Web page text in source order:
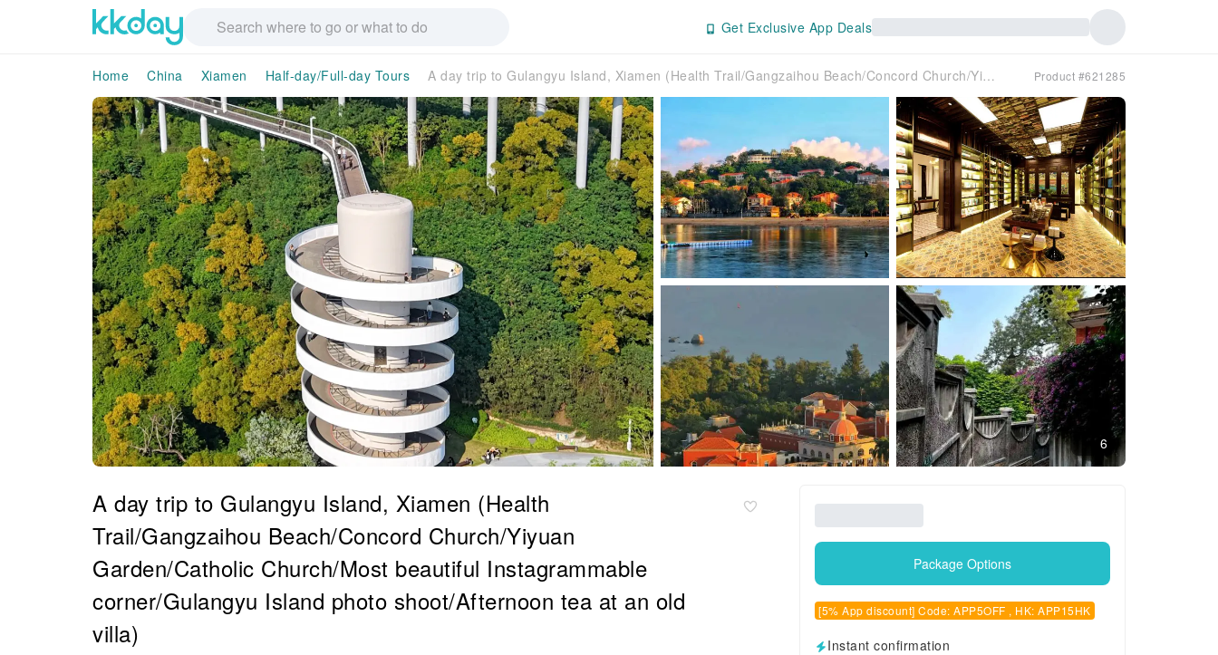
Get Exclusive App Deals
Home China Xiamen Half-day/Full-day Tours A day trip to Gulangyu Island, Xiamen (Health Trail/Gangzaihou Beach/Concord Church/Yiyuan Garden/Catholic Church/Most beautiful Instagrammable corner/Gulangyu Island photo shoot/Afternoon tea at an old villa) Product #621285
6
A day trip to Gulangyu Island, Xiamen (Health
Trail/Gangzaihou Beach/Concord Church/Yiyuan
Garden/Catholic Church/Most beautiful Instagrammable
corner/Gulangyu Island photo shoot/Afternoon tea at an old
villa)
Package Options
[5% App discount] Code: APP5OFF , HK: APP15HK
Instant confirmation